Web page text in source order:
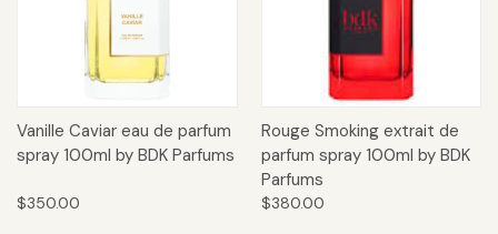
Vanille Caviar eau de parfum
spray 100ml by BDK Parfums
$350.00
Rouge Smoking extrait de
parfum spray 100ml by BDK
Parfums
$380.00